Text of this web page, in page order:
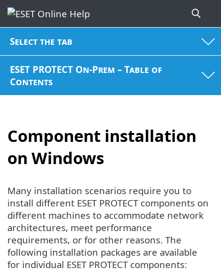
Select the tab
ESET PROTECT On-Prem – Table of
Contents
Component installation
on Windows
Many installation scenarios require you to
install different ESET PROTECT components on
different machines to accommodate network
architectures, meet performance
requirements, or for other reasons. The
following installation packages are available
for individual ESET PROTECT components: